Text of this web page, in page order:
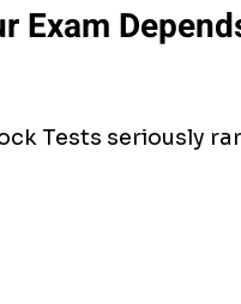
Exam
Tests seriously